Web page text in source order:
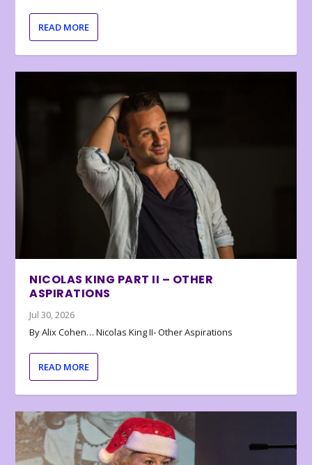
READ MORE
NICOLAS KING PART II – OTHER
ASPIRATIONS
Jul 30, 2026
By Alix Cohen… Nicolas King II- Other Aspirations
READ MORE